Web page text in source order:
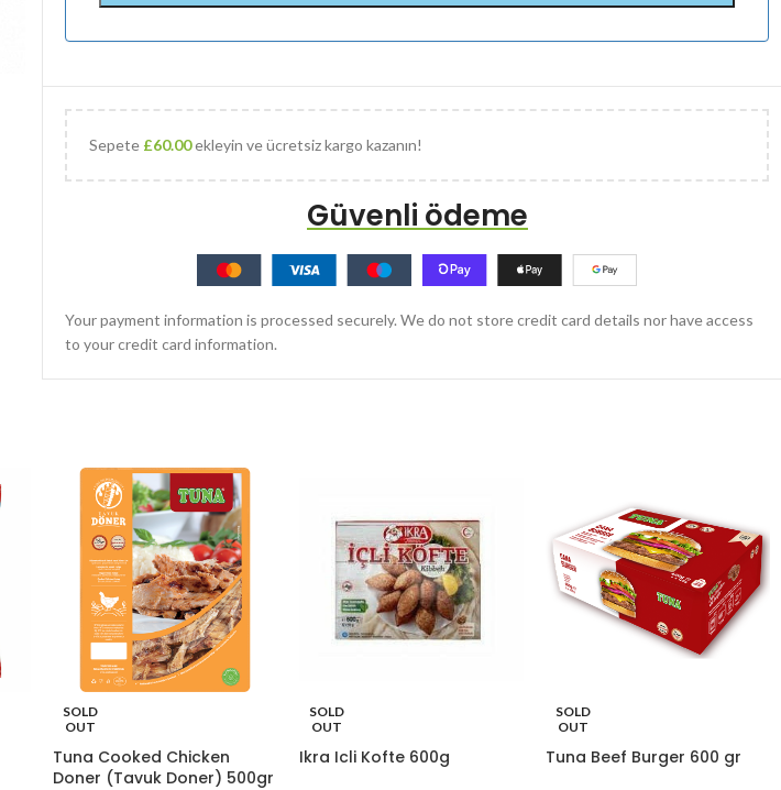
Sepete £60.00ekleyin ve ücretsiz kargo kazanın!
Güvenli ödeme
Your payment information is processed securely. We do not store credit card details nor have access
to your credit card information.
SOLD
OUT
Tuna Cooked Chicken
Doner (Tavuk Doner) 500gr
SOLD
OUT
Ikra Icli Kofte 600g
SOLD
OUT
Tuna Beef Burger 600 gr